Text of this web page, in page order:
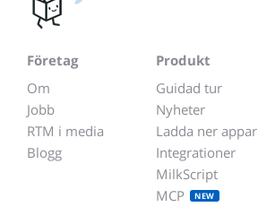
Företag
Om
Jobb
RTM i media
Blogg
Produkt
Guidad tur
Nyheter
Ladda ner appar
Integrationer
MilkScript
MCP
NEW